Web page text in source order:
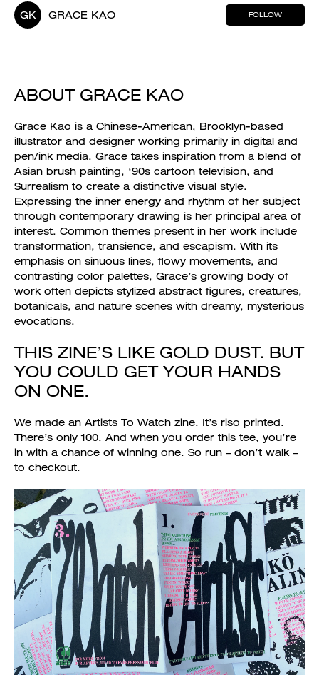
GK GRACE KAO FOLLOW
ABOUT GRACE KAO
Grace Kao is a Chinese-American, Brooklyn-based
illustrator and designer working primarily in digital and
pen/ink media. Grace takes inspiration from a blend of
Asian brush painting, ‘90s cartoon television, and
Surrealism to create a distinctive visual style.
Expressing the inner energy and rhythm of her subject
through contemporary drawing is her principal area of
interest. Common themes present in her work include
transformation, transience, and escapism. With its
emphasis on sinuous lines, flowy movements, and
contrasting color palettes, Grace’s growing body of
work often depicts stylized abstract figures, creatures,
botanicals, and nature scenes with dreamy, mysterious
evocations.
THIS ZINE’S LIKE GOLD DUST. BUT
YOU COULD GET YOUR HANDS
ON ONE.
We made an Artists To Watch zine. It’s riso printed.
There’s only 100. And when you order this tee, you’re
in with a chance of winning one. So run – don’t walk –
to checkout.